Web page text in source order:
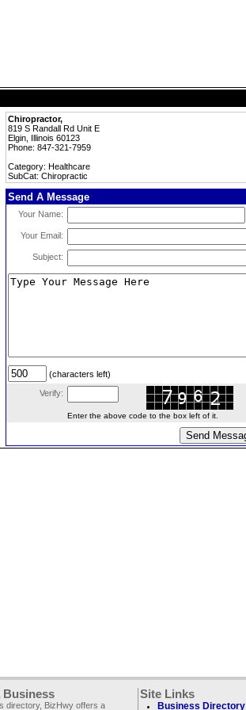
Chiropractor,
819 S Randall Rd Unit E
Elgin, Illinois 60123
Phone: 847-321-7959
Category: Healthcare
SubCat: Chiropractic
Send A Message
Your Name:
Your Email:
Subject:
(characters left)
Verify:
Enter the above code to the box left of it.
Business
directory, BizHwy offers a
Site Links
Business Directory